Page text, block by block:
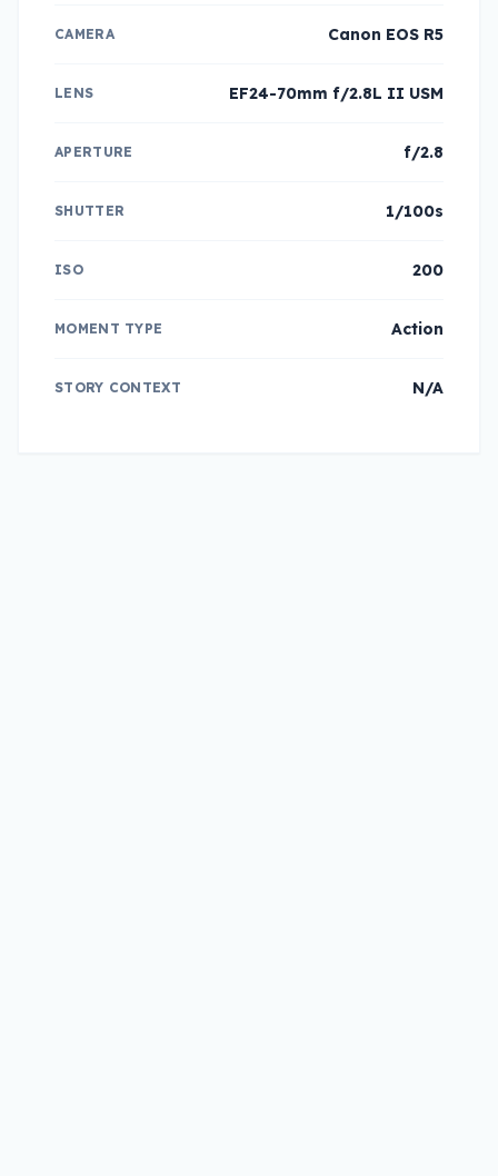
CAMERA Canon EOS R5
LENS EF24-70mm f/2.8L II USM
APERTURE f/2.8
SHUTTER 1/100s
ISO 200
MOMENT TYPE Action
STORY CONTEXT N/A